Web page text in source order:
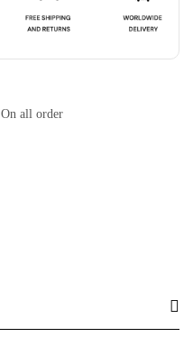
On all order